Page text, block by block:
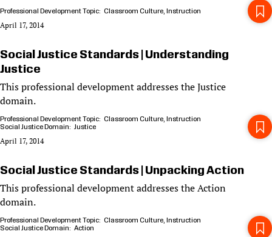
Professional Development Topic Classroom Culture Instruction
April 17, 2014
Social Justice Standards | Understanding
Justice
This professional development addresses the Justice
domain.
Professional Development Topic Classroom Culture
Instruction
Social Justice Domain
Justice
April 17, 2014
Social Justice Standards | Unpacking Action
This professional development addresses the Action
domain.
Professional Development Topic Classroom Culture
Instruction
Social Justice Domain
Action